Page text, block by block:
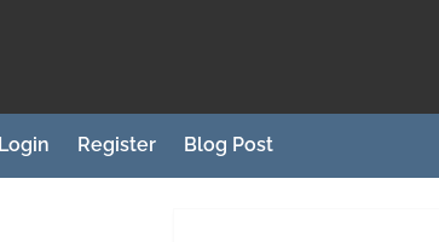
Login Register Blog Post